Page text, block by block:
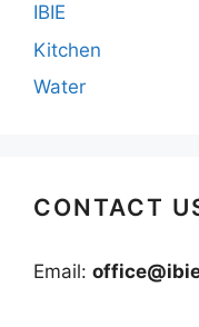
IBIE
Kitchen
Water
CONTACT
Email: